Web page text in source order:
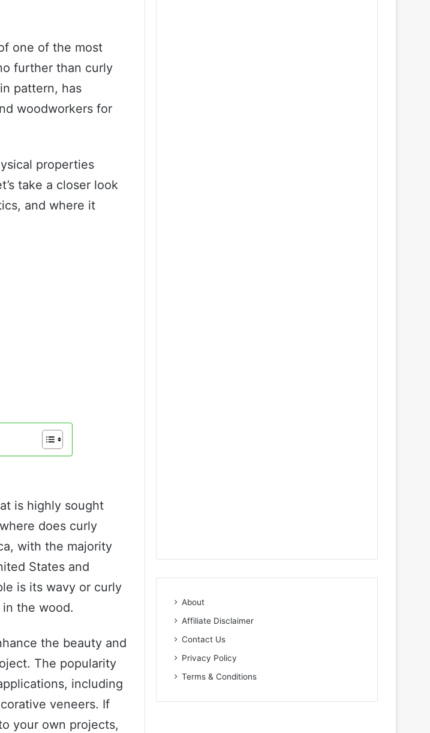
one of the most
further than curly
pattern, has
woodworkers for
properties
take a closer look
and where it
is highly sought
does curly
with the majority
States and
is its wavy or curly
the wood.
the beauty and
The popularity
including
veneers. If
your own projects,
About
Affiliate Disclaimer
Contact Us
Privacy Policy
Terms & Conditions